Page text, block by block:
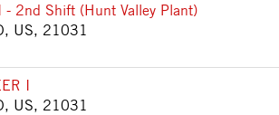
2nd Shift (Hunt Valley Plant)
US, 21031
I
US, 21031